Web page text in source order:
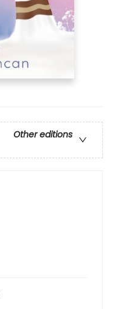
Other editions